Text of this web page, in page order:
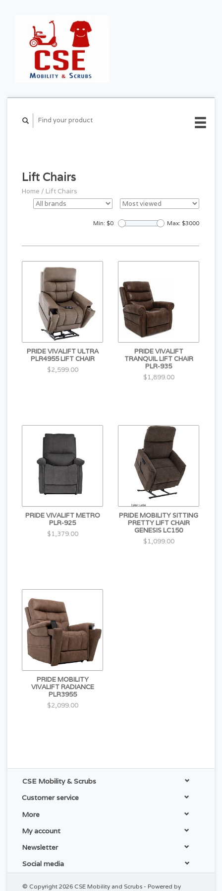
Lift Chairs
Home / Lift Chairs
Min: $0 Max: $3000
PRIDE VIVALIFT ULTRA
PLR4955 LIFT CHAIR
$2,599.00
PRIDE VIVALIFT
TRANQUIL LIFT CHAIR
PLR-935
$1,899.00
PRIDE VIVALIFT METRO
PLR-925
$1,379.00
PRIDE MOBILITY SITTING
PRETTY LIFT CHAIR
GENESIS LC150
$1,099.00
PRIDE MOBILITY
VIVALIFT RADIANCE
PLR3955
$2,099.00
CSE Mobility & Scrubs
Customer service
More
My account
Newsletter
Social media
© Copyright 2026 CSE Mobility and Scrubs - Powered by